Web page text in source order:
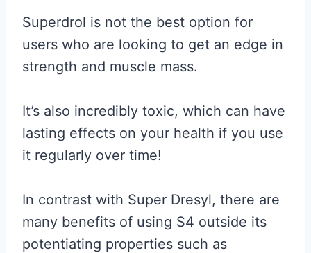
Superdrol is not the best option for
users who are looking to get an edge in
strength and muscle mass.
It’s also incredibly toxic, which can have
lasting effects on your health if you use
it regularly over time!
In contrast with Super Dresyl, there are
many benefits of using S4 outside its
potentiating properties such as